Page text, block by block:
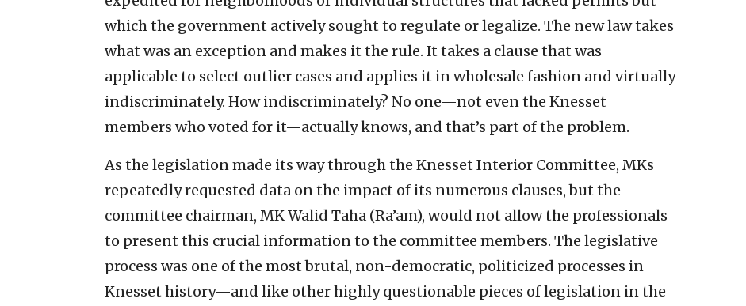
which the government actively sought to regulate or legalize. The new law takes
what was an exception and makes it the rule. It takes a clause that was
applicable to select outlier cases and applies it in wholesale fashion and virtually
indiscriminately. How indiscriminately? No one—not even the Knesset
members who voted for it—actually knows, and that’s part of the problem.
As the legislation made its way through the Knesset Interior Committee, MKs
repeatedly requested data on the impact of its numerous clauses, but the
committee chairman, MK Walid Taha (Ra’am), would not allow the professionals
to present this crucial information to the committee members. The legislative
process was one of the most brutal, non-democratic, politicized processes in
Knesset history—and like other highly questionable pieces of legislation in the